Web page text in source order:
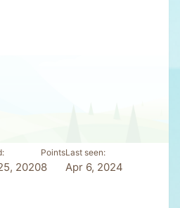
2020
Points
8
Last seen
Apr 6, 2024